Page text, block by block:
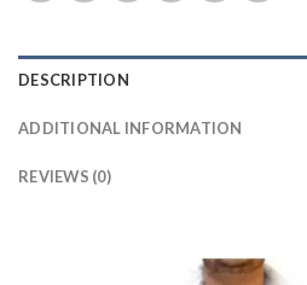
DESCRIPTION
ADDITIONAL INFORMATION
REVIEWS (0)